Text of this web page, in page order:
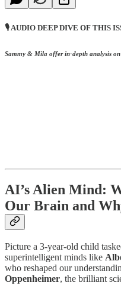
🎙️ AUDIO DEEP DIVE OF THIS
Sammy & Mila offer in-depth analysis on
AI’s Alien Mind:
Our Brain and
Picture a 3-year-old child
superintelligent minds like
who reshaped our
Oppenheimer, the brilliant